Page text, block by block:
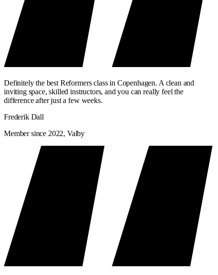
Definitely the best Reformers class in Copenhagen. A clean and
inviting space, skilled instructors, and you can really feel the
difference after just a few weeks.
Frederik Dall
Member since 2022, Valby